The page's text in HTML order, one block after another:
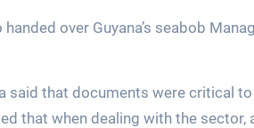
over Guyana’s seabob
said that documents were critical
that when dealing with the sector,